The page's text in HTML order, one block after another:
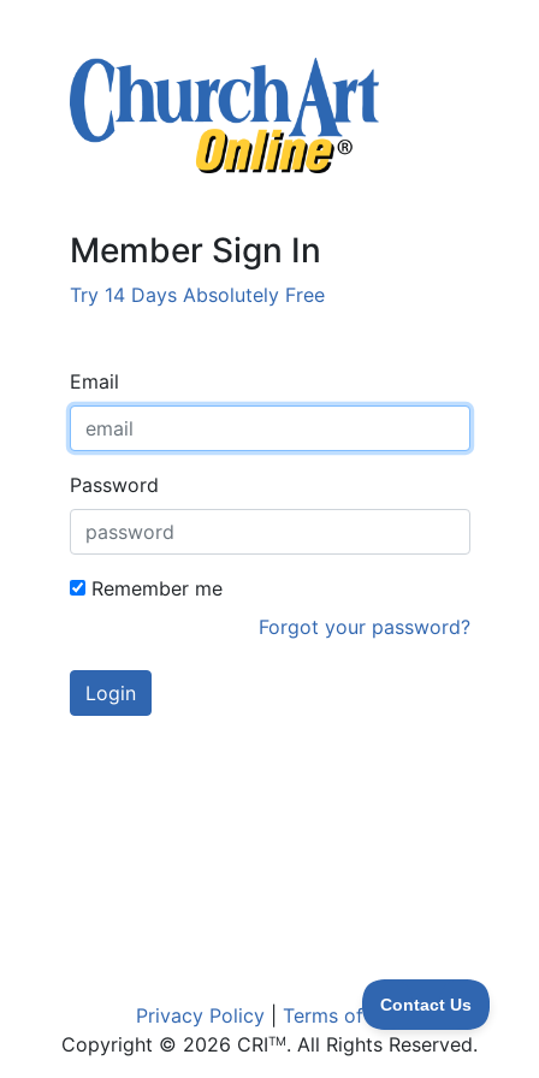
Member Sign In
Try 14 Days Absolutely Free
Email
Password
Remember me
Forgot your password?
Privacy Policy| Terms of Use
Copyright © 2026 CRITM. All Rights Reserved.